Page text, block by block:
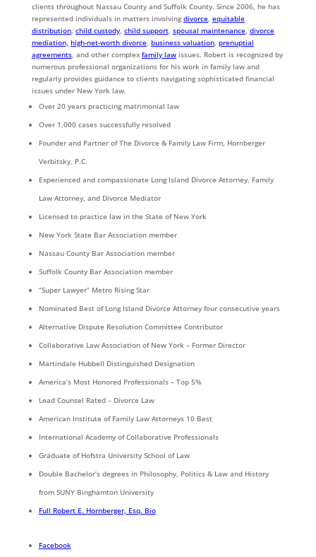
clients throughout Nassau County and Suffolk County. Since 2006, he has
represented individuals in matters involvingdivorce, equitable
distribution, child custody, child support, spousal maintenance, divorce
mediation, high-net-worth divorce, business valuation, prenuptial
agreements, and other complex family lawissues. Robert is recognized by
numerous professional organizations for his work in family law and
regularly provides guidance to clients navigating sophisticated financial
issues under New York law.
Over 20 years practicing matrimonial law
Over 1,000 cases successfully resolved
Founder and Partner of The Divorce & Family Law Firm, Hornberger
Verbitsky, P.C.
Experienced and compassionate Long Island Divorce Attorney, Family
Law Attorney, and Divorce Mediator
Licensed to practice law in the State of New York
New York State Bar Association member
Nassau County Bar Association member
Suffolk County Bar Association member
“Super Lawyer” Metro Rising Star
Nominated Best of Long Island Divorce Attorney four consecutive years
Alternative Dispute Resolution Committee Contributor
Collaborative Law Association of New York – Former Director
Martindale Hubbell Distinguished Designation
America’s Most Honored Professionals – Top 5%
Lead Counsel Rated – Divorce Law
American Institute of Family Law Attorneys 10 Best
International Academy of Collaborative Professionals
Graduate of Hofstra University School of Law
Double Bachelor’s degrees in Philosophy, Politics & Law and History
from SUNY Binghamton University
Full Robert E. Hornberger, Esq. Bio
Facebook